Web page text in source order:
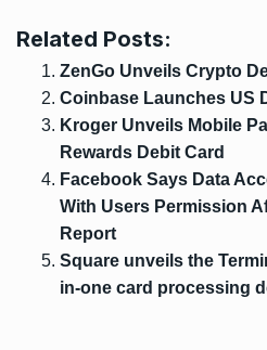
Related Posts:
ZenGo Unveils Crypto
Coinbase Launches US
Kroger Unveils Mobile
Rewards Debit Card
Facebook Says Data
With Users Permission
Report
Square unveils the
in-one card processing